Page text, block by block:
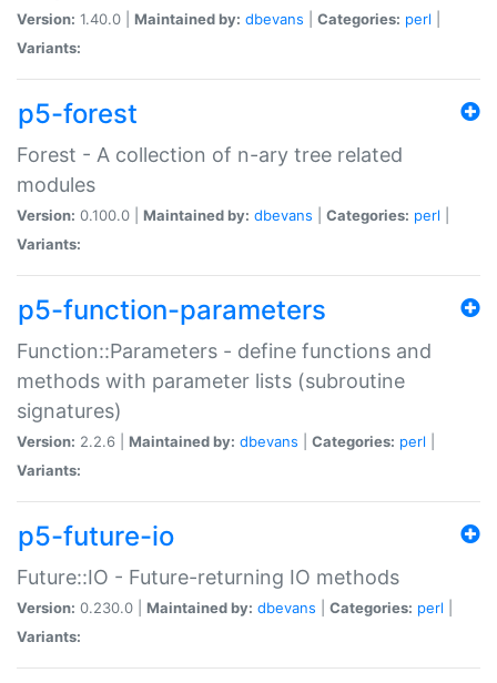
Version: 1.40.0 | Maintained by: dbevans Categories: perl
Variants:
p5-forest
Forest - A collection of n-ary tree related
modules
Version: 0.100.0 | Maintained by: dbevans Categories: perl
Variants:
p5-function-parameters
Function::Parameters - define functions and
methods with parameter lists (subroutine
signatures)
Version: 2.2.6 | Maintained by: dbevans Categories: perl
Variants:
p5-future-io
Future::IO - Future-returning IO methods
Version: 0.230.0 | Maintained by: dbevans Categories: perl
Variants: